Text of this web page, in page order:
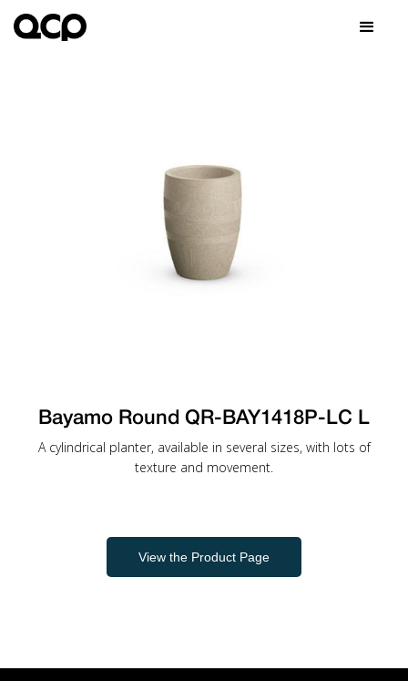
Bayamo Round QR-BAY1418P-LC L
A cylindrical planter, available in several sizes, with lots of
texture and movement.
View the Product Page